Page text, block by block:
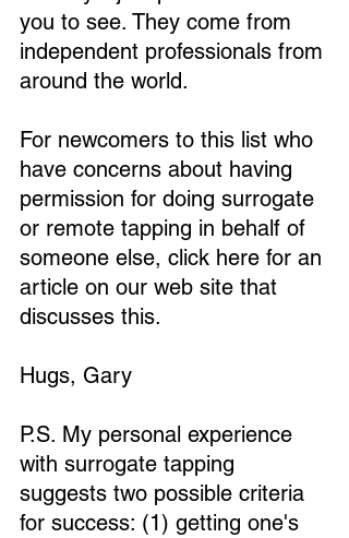
you to see. They come from
independent professionals from
around the world.
For newcomers to this list who
have concerns about having
permission for doing surrogate
or remote tapping in behalf of
someone else, click here for an
article on our web site that
discusses this.
Hugs, Gary
P.S. My personal experience
with surrogate tapping
suggests two possible criteria
for success: (1) getting one's